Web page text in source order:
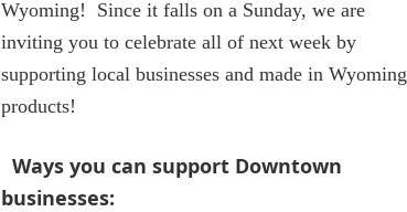
Wyoming! Since it falls on a Sunday, we are
inviting you to celebrate all of next week by
supporting local businesses and made in Wyoming
products!
Ways you can support Downtown
businesses: